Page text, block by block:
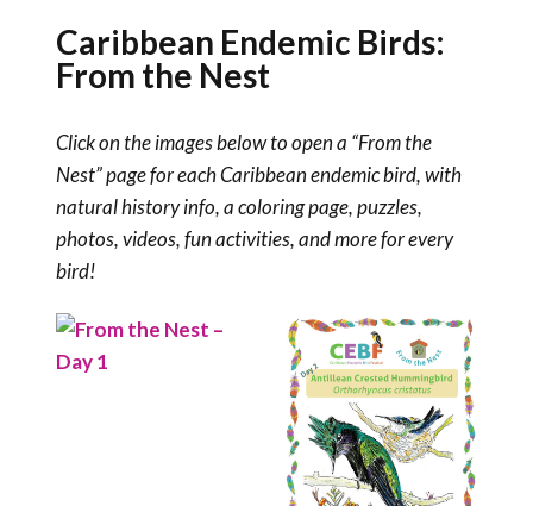
Caribbean Endemic Birds:
From the Nest
Click on the images below to open a “From the
Nest” page for each Caribbean endemic bird, with
natural history info, a coloring page, puzzles,
photos, videos, fun activities, and more for every
bird!